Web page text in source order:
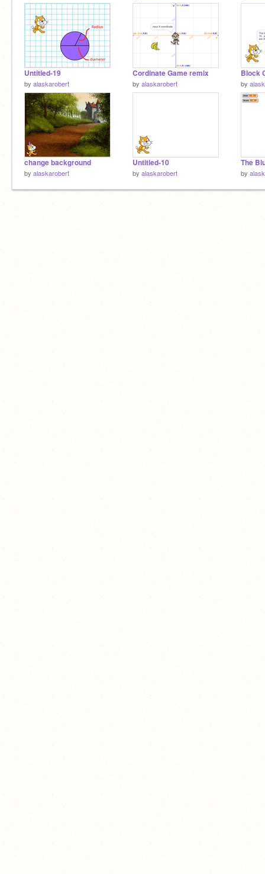
Untitled-19
by alaskarobert
Cordinate Game remix
by alaskarobert
Block
by
change background
by alaskarobert
Untitled-10
by alaskarobert
The
by